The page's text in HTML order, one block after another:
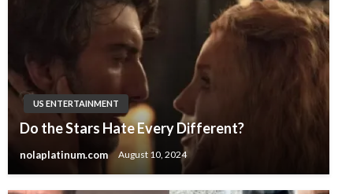
US ENTERTAINMENT
Do the Stars Hate Every Different?
nolaplatinum.com August 10, 2024